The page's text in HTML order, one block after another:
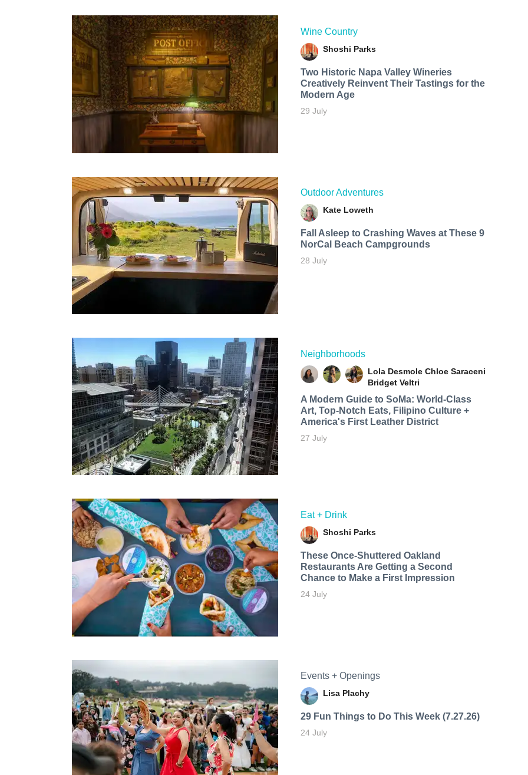
Wine Country
Shoshi Parks
Two Historic Napa Valley Wineries
Creatively Reinvent Their Tastings for the
Modern Age
29 July
Outdoor Adventures
Kate Loweth
Fall Asleep to Crashing Waves at These 9
NorCal Beach Campgrounds
28 July
Neighborhoods
Lola Desmole Chloe Saraceni
Bridget Veltri
A Modern Guide to SoMa: World-Class
Art, Top-Notch Eats, Filipino Culture +
America's First Leather District
27 July
Eat + Drink
Shoshi Parks
These Once-Shuttered Oakland
Restaurants Are Getting a Second
Chance to Make a First Impression
24 July
Events + Openings
Lisa Plachy
29 Fun Things to Do This Week (7.27.26)
24 July